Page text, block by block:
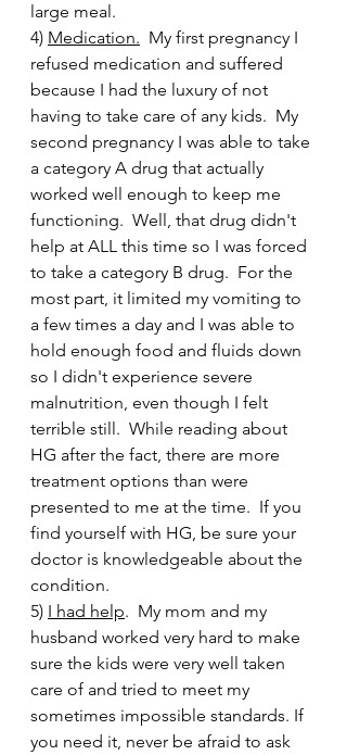
large meal.
4) Medication.
  My first pregnancy I
refused medication and suffered
because I had the luxury of not
having to take care of any kids.  My
second pregnancy I was able to take
a category A drug that actually
worked well enough to keep me
functioning.  Well, that drug didn't
help at ALL this time so I was forced
to take a category B drug.  For the
most part, it limited my vomiting to
a few times a day and I was able to
hold enough food and fluids down
so I didn't experience severe
malnutrition, even though I felt
terrible still.  While reading about
HG after the fact, there are more
treatment options than were
presented to me at the time.  If you
find yourself with HG, be sure your
doctor is knowledgeable about the
condition.
5) I had help.  My mom and my
husband worked very hard to make
sure the kids were very well taken
care of and tried to meet my
sometimes impossible standards. If
you need it, never be afraid to ask